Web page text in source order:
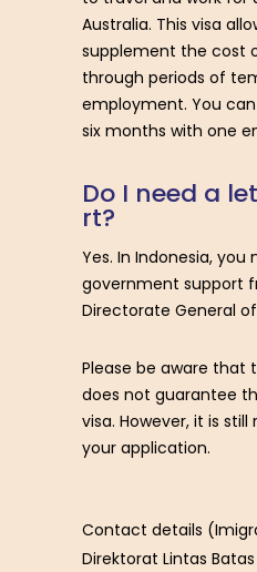
Australia. This visa
supplement the cost
through periods of
employment. You
six months with one
Do I need a let
rt?
Yes. In Indonesia,
government support
Directorate General
Please be aware that
does not guarantee
visa. However, it is
your application.
Contact details
Direktorat Lintas